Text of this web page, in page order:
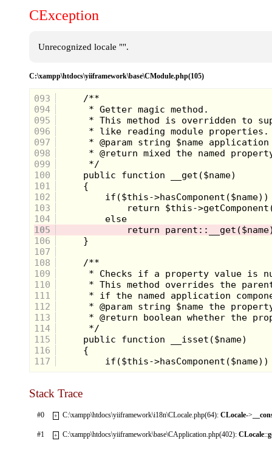
CException
Unrecognized locale "".
C:\xampp\htdocs\yiiframework\base\CModule.php(105)
093
094
095
096
097
098
099
100
101
102
103
104
         else
105
106
107
108
109
110
111
112
113
114
115
116
117
Stack Trace
#0 + C:\xampp\htdocs\yiiframework\i18n\CLocale.php(64):CLocale->
#1 + C:\xampp\htdocs\yiiframework\base\CApplication.php(402):CLocale::